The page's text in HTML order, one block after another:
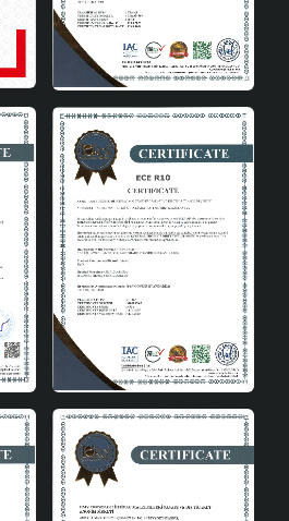
different places with its height
45 cm.
saving with A energy class.
of usage areas with its E27
its high quality ceramic
economy by using local
with CE standards.
E27